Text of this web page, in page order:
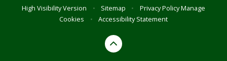
High Visibility Version
• Sitemap • Privacy PolicyManage
Cookies
• Accessibility Statement